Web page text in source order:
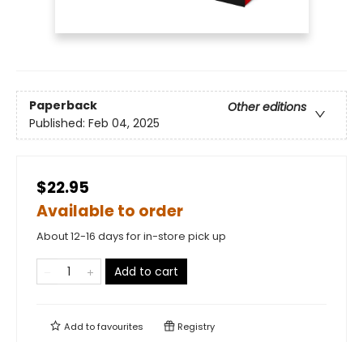
Paperback
Other editions
Published: Feb 04, 2025
$22.95
Available to order
About 12-16 days for in-store pick up
Add to cart
Add tofavourites Registry